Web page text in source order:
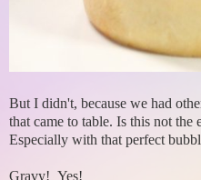
But I didn't, because we had
that came to table. Is this not the
Especially with that perfect
Gravy! Yes!